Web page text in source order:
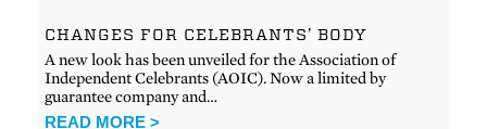
CHANGES FOR CELEBRANTS’ BODY
A new look has been unveiled for the Association of
Independent Celebrants (AOIC). Now a limited by
guarantee company and…
READ MORE >